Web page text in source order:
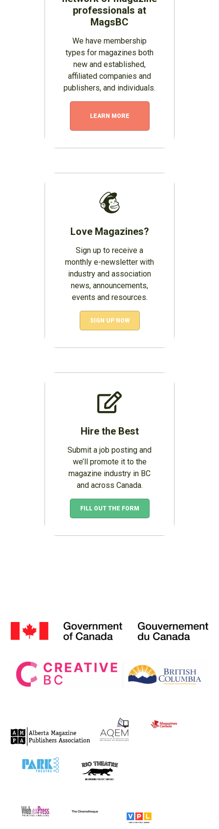
professionals at
MagsBC
We have membership
types for magazines both
new and established,
affiliated companies and
publishers, and individuals.
LEARN MORE
Love Magazines?
Sign up to receive a
monthly e-newsletter with
industry and association
news, announcements,
events and resources.
SIGN UP NOW
Hire the Best
Submit a job posting and
we’ll promote it to the
magazine industry in BC
and across Canada.
FILL OUT THE FORM